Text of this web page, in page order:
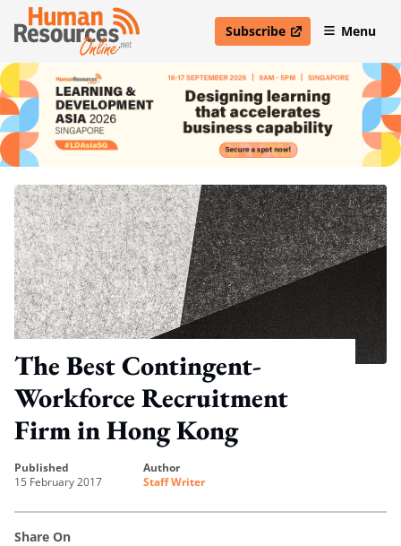
Subscribe
open in new windowMenu
The Best Contingent-
Workforce Recruitment
Firm in Hong Kong
published
15 February 2017
author
Staff Writer
Share On